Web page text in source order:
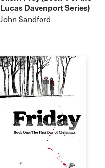
Lucas Davenport Series)
John Sandford